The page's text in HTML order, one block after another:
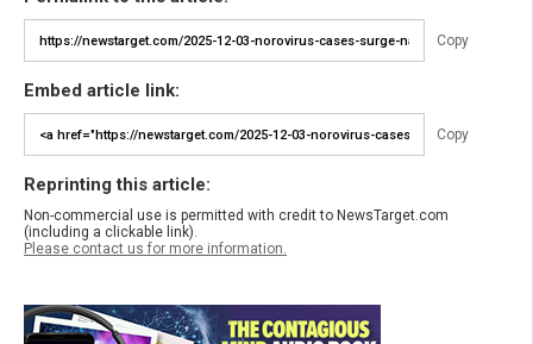
Copy
Embed article link:
Copy
Reprinting this article:
Non-commercial use is permitted with credit to NewsTarget.com
(including a clickable link).
Please contact us for more information.